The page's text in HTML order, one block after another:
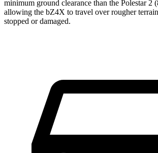
minimum ground clearance than the Polestar 2
allowing the bZ4X to travel over rougher
stopped or damaged.